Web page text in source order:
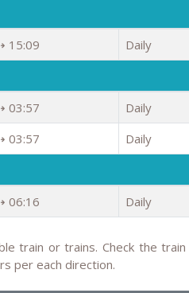
15:09
Daily
03:57
Daily
03:57
Daily
06:16 Daily
train or trains. Check the
per each direction.